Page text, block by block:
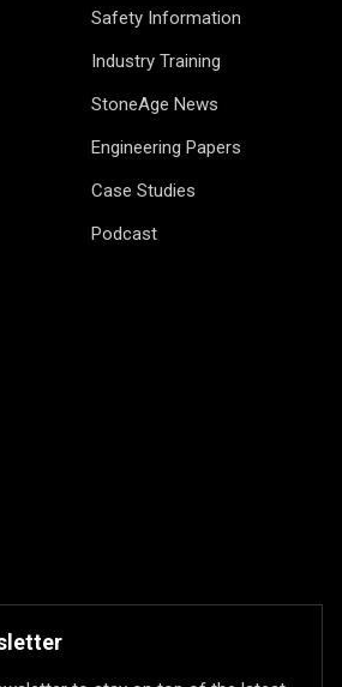
Safety Information
Industry Training
StoneAge News
Engineering Papers
Case Studies
Podcast